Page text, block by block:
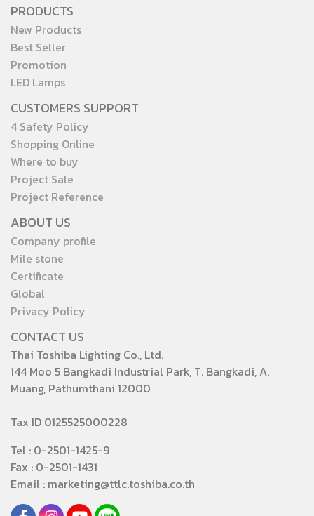
PRODUCTS
New Products
Best Seller
Promotion
LED Lamps
CUSTOMERS SUPPORT
4 Safety Policy
Shopping Online
Where to buy
Project Sale
Project Reference
ABOUT US
Company profile
Mile stone
Certificate
Global
Privacy Policy
CONTACT US
Thai Toshiba Lighting Co., Ltd.
144 Moo 5 Bangkadi Industrial Park, T. Bangkadi, A.
Muang, Pathumthani 12000
Tax ID 0125525000228
Tel : 0-2501-1425-9
Fax : 0-2501-1431
Email : marketing@ttlc.toshiba.co.th